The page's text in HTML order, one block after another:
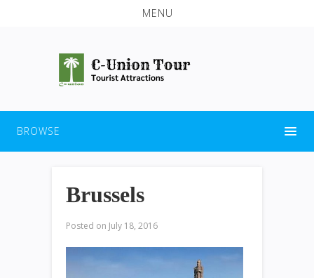
MENU
BROWSE
Brussels
Posted on July 18, 2016